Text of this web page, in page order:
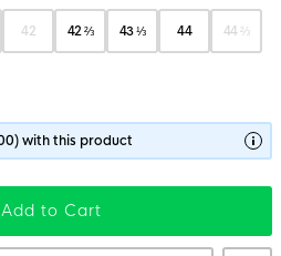
42 42 ⅔ 43 ⅓ 44 44 ⅔
with this product
Add to Cart